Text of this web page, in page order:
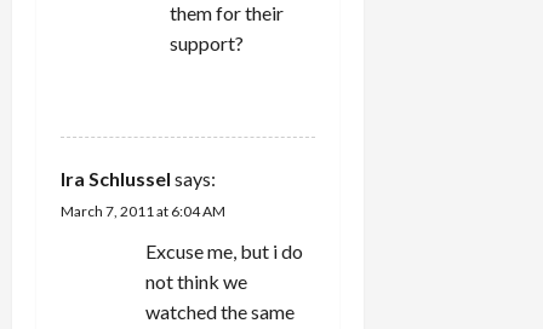
them for their
support?
Ira Schlussel says:
March 7, 2011 at 6:04 AM
Excuse me, but i do
not think we
watched the same